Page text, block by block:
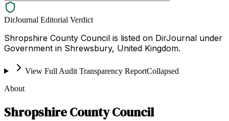
DirJournal Editorial Verdict
Shropshire County Council is listed on DirJournal under
Government in Shrewsbury, United Kingdom.
View Full Audit Transparency ReportCollapsed
About
Shropshire County Council